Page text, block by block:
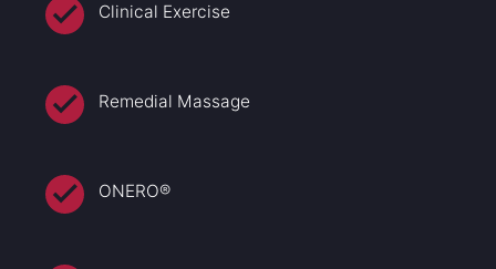
Clinical Exercise
Remedial Massage
ONERO®